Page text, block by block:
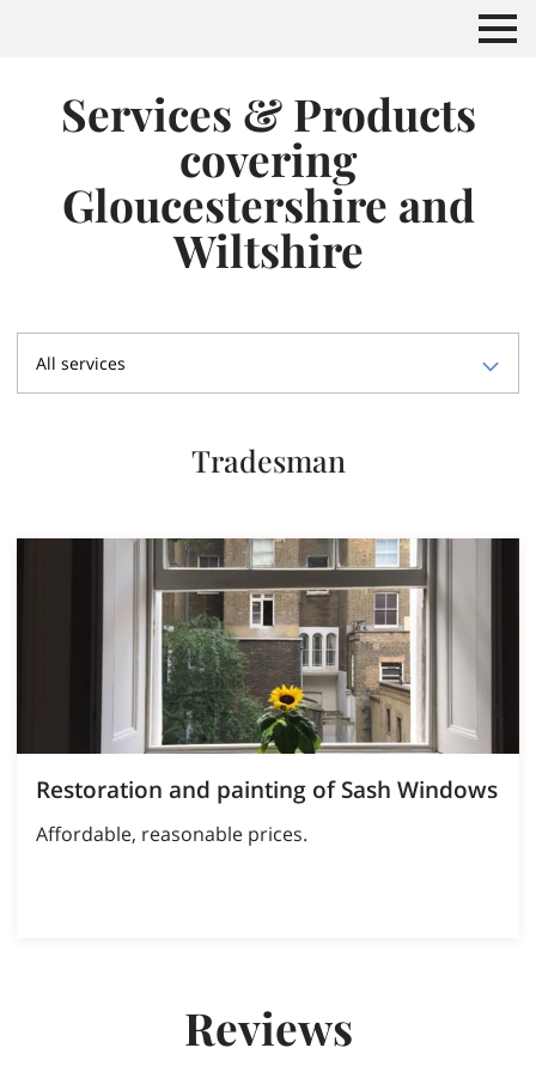
Services & Products
covering
Gloucestershire and
Wiltshire
All services
Tradesman
Restoration and painting of Sash Windows
Affordable, reasonable prices.
Reviews